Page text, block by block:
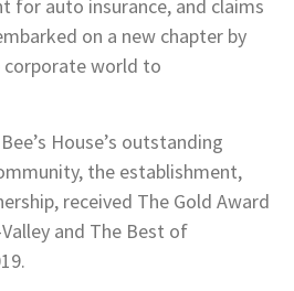
for auto insurance, and claims
on a new chapter by
world to
House’s outstanding
the establishment,
received The Gold Award
and The Best of